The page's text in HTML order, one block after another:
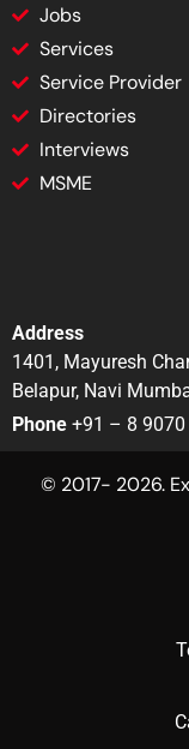
Jobs
Services
Service Provider
Directories
Interviews
MSME
Address
1401, Mayuresh
Belapur, Navi
Phone +91 – 8
© 2017- 2026.